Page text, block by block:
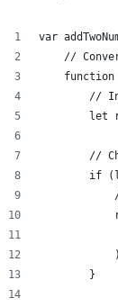
var
//
function
//
let
//
if
        }